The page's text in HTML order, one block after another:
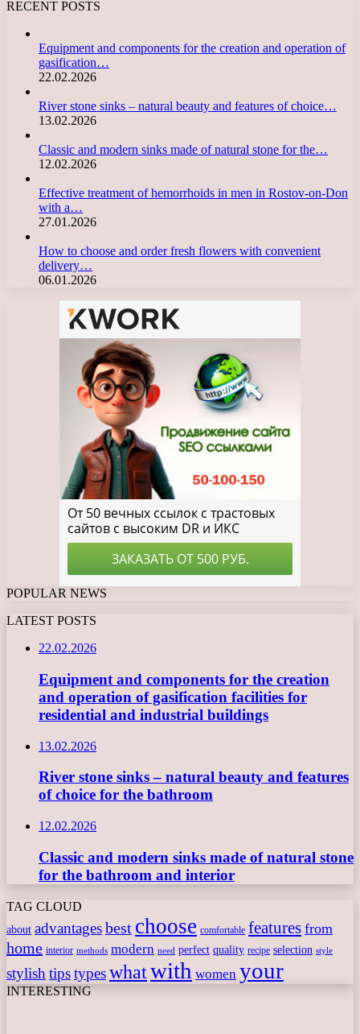
RECENT POSTS
Equipment and components for the creation and operation of
gasification…
22.02.2026
River stone sinks – natural beauty and features of choice…
13.02.2026
Classic and modern sinks made of natural stone for the…
12.02.2026
Effective treatment of hemorrhoids in men in Rostov-on-Don
with a…
27.01.2026
How to choose and order fresh flowers with convenient
delivery…
06.01.2026
POPULAR NEWS
LATEST POSTS
22.02.2026
Equipment and components for the creation
and operation of gasification facilities for
residential and industrial buildings
13.02.2026
River stone sinks – natural beauty and features
of choice for the bathroom
12.02.2026
Classic and modern sinks made of natural stone
for the bathroom and interior
TAG CLOUD
about advantagesbest choose comfortable features from
home interior methods modern need perfect quality recipe selection style
stylish tipstypeswhatwith women your
INTERESTING